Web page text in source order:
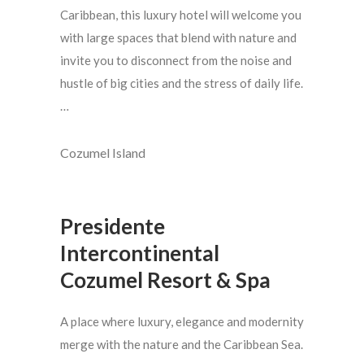
Caribbean, this luxury hotel will welcome you
with large spaces that blend with nature and
invite you to disconnect from the noise and
hustle of big cities and the stress of daily life.
…
Cozumel Island
Presidente
Intercontinental
Cozumel Resort & Spa
A place where luxury, elegance and modernity
merge with the nature and the Caribbean Sea.